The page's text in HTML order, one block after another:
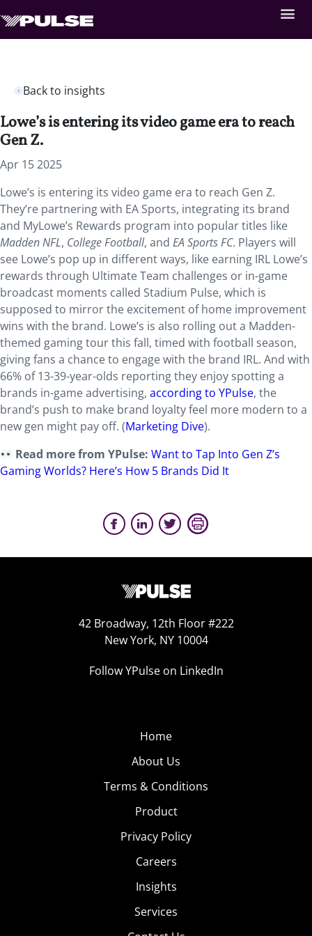
Back to insights
Lowe’s is entering its video game era to reach
Gen Z.
Apr 15 2025
Lowe’s is entering its video game era to reach Gen Z.
They’re partnering with EA Sports, integrating its brand
and MyLowe’s Rewards program into popular titles like
Madden NFL, College Football, and EA Sports FC. Players will
see Lowe’s pop up in different ways, like earning IRL Lowe’s
rewards through Ultimate Team challenges or in-game
broadcast moments called Stadium Pulse, which is
supposed to mirror the excitement of home improvement
wins with the brand. Lowe’s is also rolling out a Madden-
themed gaming tour this fall, timed with football season,
giving fans a chance to engage with the brand IRL. And with
66% of 13-39-year-olds reporting they enjoy spotting a
brands in-game advertising, according to YPulse, the
brand’s push to make brand loyalty feel more modern to a
new gen might pay off. (Marketing Dive).
Read more from YPulse:Want to Tap Into Gen Z’s
Gaming Worlds? Here’s How 5 Brands Did It
42 Broadway, 12th Floor #222
New York, NY 10004
Follow YPulse on LinkedIn
Home
About Us
Terms & Conditions
Product
Privacy Policy
Careers
Insights
Services